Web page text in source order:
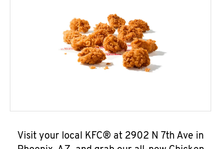
Visit your local KFC® at 2902 N 7th Ave in